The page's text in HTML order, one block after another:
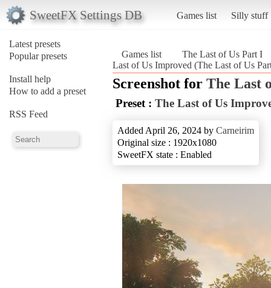
SweetFX Settings DB Games list Silly stuff
Latest presets
Popular presets
Install help
How to add a preset
RSS Feed
Games list
The Last of Us Part I
Last of Us Improved (The Last of Us
Screenshot for The Last
Preset : The Last of Us
Added April 26, 2024 by Carneirim
Original size : 1920x1080
SweetFX state : Enabled